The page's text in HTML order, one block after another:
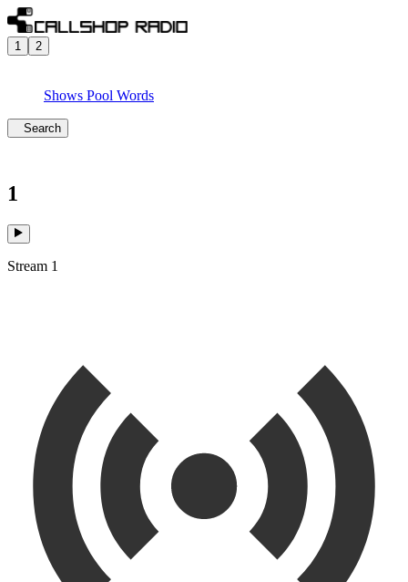
1 2
Shows Pool Words
Search
1
Stream 1